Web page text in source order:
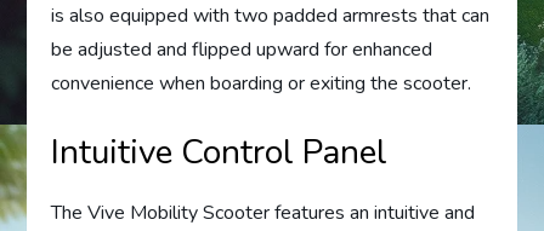
is also equipped with two padded armrests that can
be adjusted and flipped upward for enhanced
convenience when boarding or exiting the scooter.
Intuitive Control Panel
The Vive Mobility Scooter features an intuitive and